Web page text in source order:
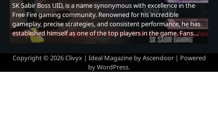
SK Sabir Boss UID, is a name synonymous with excellence in the
Free Fire gaming community. Renowned for his incredible
gameplay, precise strategies, and consistent performance, he has
established himself as one of the top players in the game. Fans…
Copyright © 2026Clivyx| Ideal Magazine byAscendoor| Powered
byWordPress.